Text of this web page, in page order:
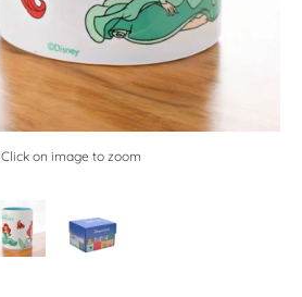
Click on image to zoom